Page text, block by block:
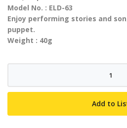
Model No. : ELD-63
Enjoy performing stories and
puppet.
Weight : 40g
Set
1
Add to